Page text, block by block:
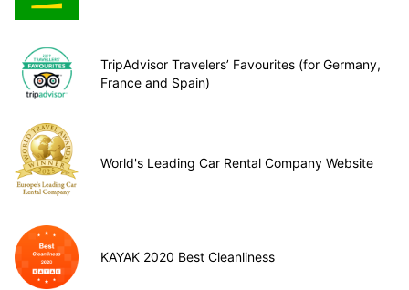
TripAdvisor Travelers’ Favourites (for Germany,
France and Spain)
World's Leading Car Rental Company Website
KAYAK 2020 Best Cleanliness